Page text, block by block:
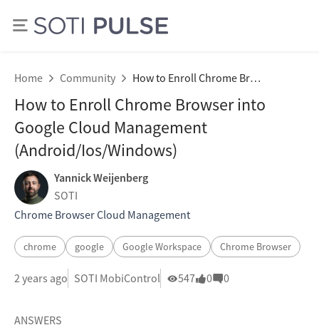
Home Community How to Enroll Chrome Browser into Google Cloud Management (Android/Ios/Windows)
How to Enroll Chrome Browser into
Google Cloud Management
(Android/Ios/Windows)
Yannick Weijenberg
SOTI
Chrome Browser Cloud Management
chrome google Google Workspace Chrome Browser
2 years ago SOTI MobiControl 547 0 0
ANSWERS